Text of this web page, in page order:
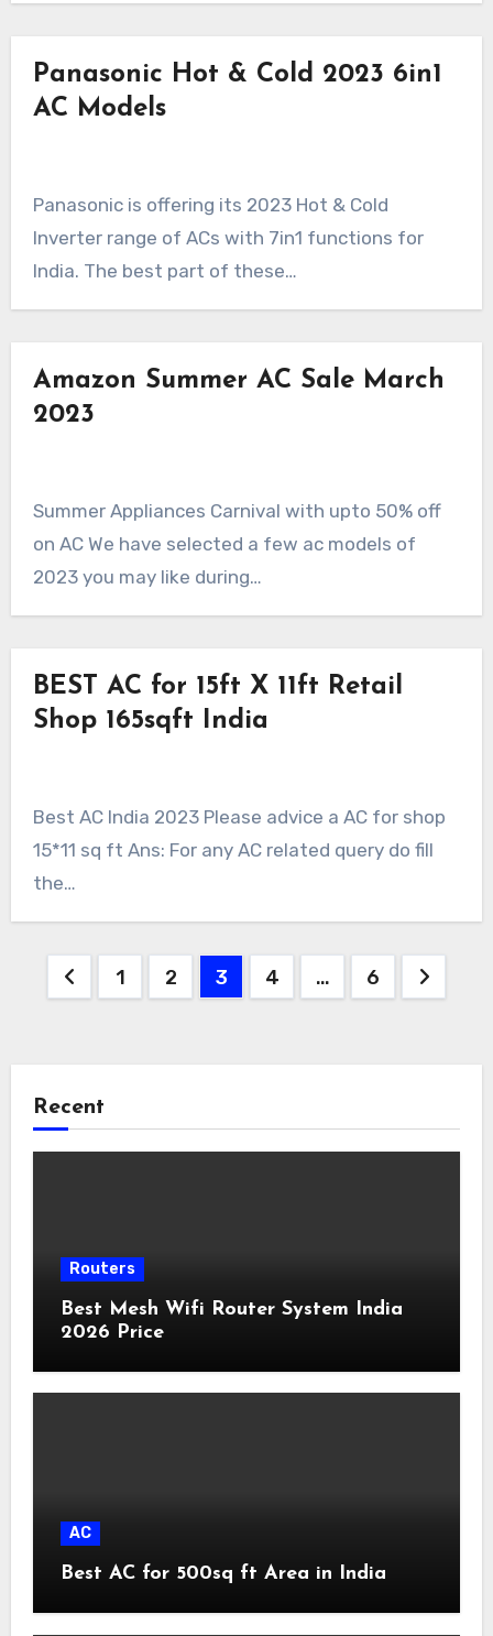
Panasonic Hot & Cold 2023 6in1
AC Models
Panasonic is offering its 2023 Hot & Cold
Inverter range of ACs with 7in1 functions for
India. The best part of these…
Amazon Summer AC Sale March
2023
Summer Appliances Carnival with upto 50% off
on AC We have selected a few ac models of
2023 you may like during…
BEST AC for 15ft X 11ft Retail
Shop 165sqft India
Best AC India 2023 Please advice a AC for shop
15*11 sq ft Ans: For any AC related query do fill
the…
Posts
1 2 3 4 … 6
Recent
Routers
Best Mesh Wifi Router System India
2026 Price
AC
Best AC for 500sq ft Area in India